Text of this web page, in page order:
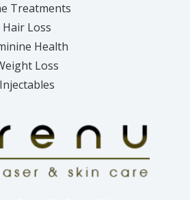
Treatments
Hair Loss
Health
Loss
Injectables